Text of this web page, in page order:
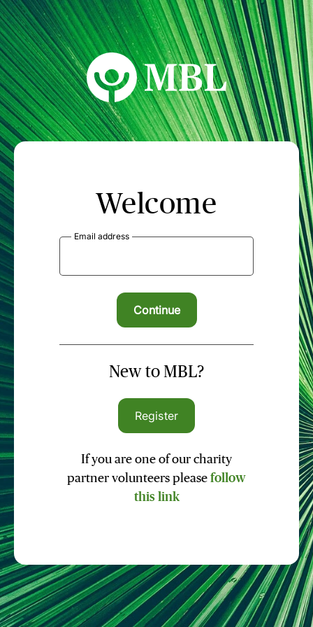
MBL Seminars
Welcome
Email address
New to MBL?
Register
If you are one of our charity
partner volunteers please follow
this link